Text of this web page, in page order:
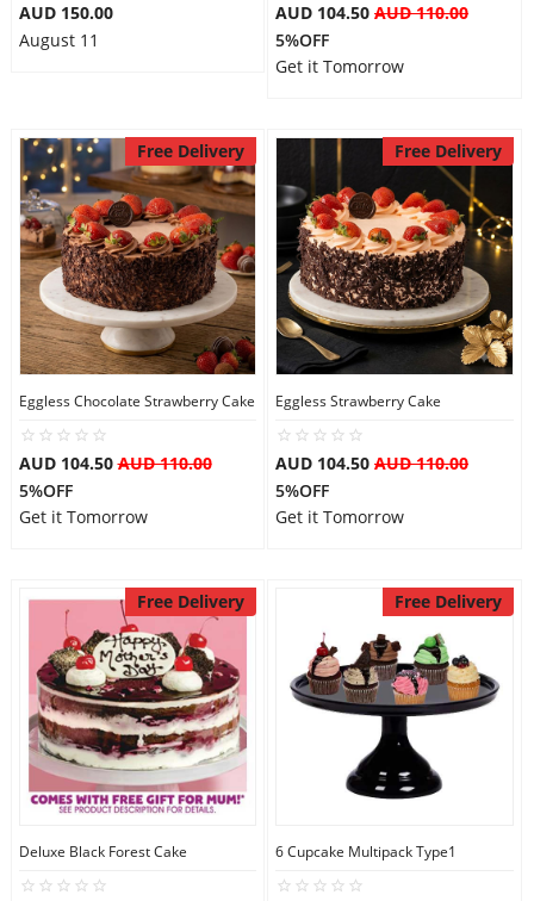
AUD 150.00
August 11
AUD 104.50 AUD 110.00
5%OFF
Get it Tomorrow
Free Delivery
Eggless Chocolate Strawberry Cake
AUD 104.50AUD 110.00
5%OFF
Get it Tomorrow
Free Delivery
Eggless Strawberry Cake
AUD 104.50 AUD 110.00
5%OFF
Get it Tomorrow
Free Delivery
Deluxe Black Forest Cake
Free Delivery
6 Cupcake Multipack Type1